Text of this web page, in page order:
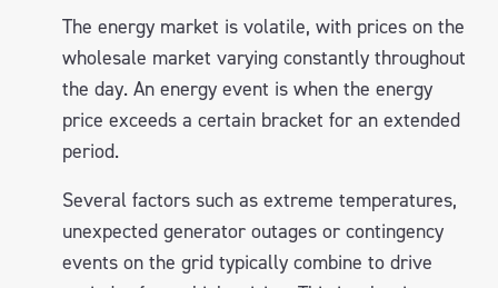
The energy market is volatile, with prices on the
wholesale market varying constantly throughout
the day. An energy event is when the energy
price exceeds a certain bracket for an extended
period.
Several factors such as extreme temperatures,
unexpected generator outages or contingency
events on the grid typically combine to drive